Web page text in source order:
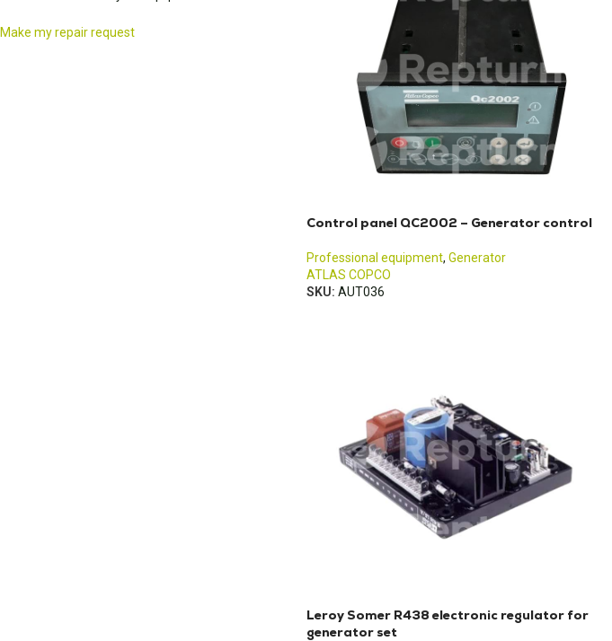
Make my repair request
Control panel QC2002 – Generator control
Professional equipment, Generator
ATLAS COPCO
SKU: AUT036
Leroy Somer R438 electronic regulator for
generator set